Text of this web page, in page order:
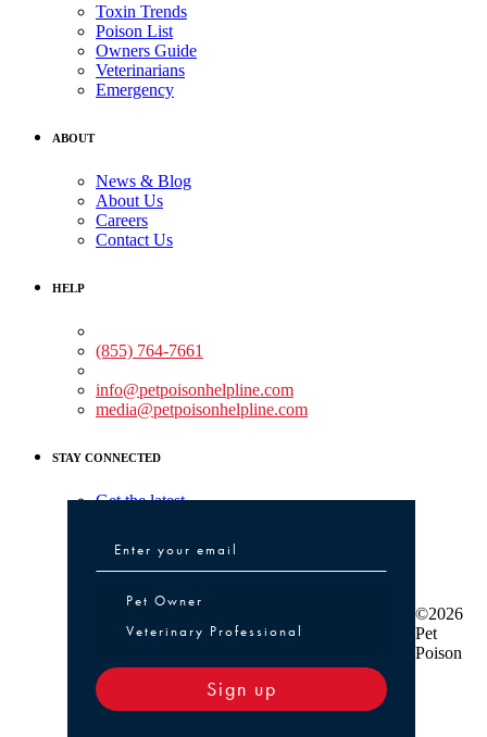
Toxin Trends
Poison List
Owners Guide
Veterinarians
Emergency
ABOUT
News & Blog
About Us
Careers
Contact Us
HELP
(855) 764-7661
info@petpoisonhelpline.com
media@petpoisonhelpline.com
STAY CONNECTED
Get the latest
Pet Owner or Veterinary Professional
Pet Owner
Veterinary Professional
Sign up
©2026
Pet
Poison